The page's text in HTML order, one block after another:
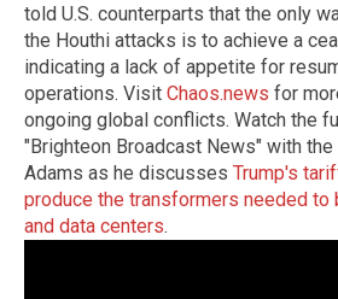
told U.S. counterparts that the only
the Houthi attacks is to achieve a
indicating a lack of appetite for
operations. Visit Chaos.news for
ongoing global conflicts. Watch the
"Brighteon Broadcast News" with
Adams as he discusses Trump's
produce the transformers needed to
and data centers.